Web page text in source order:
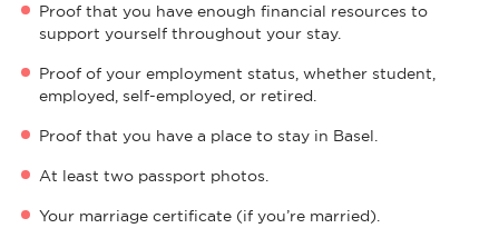
Proof that you have enough financial resources to
support yourself throughout your stay.
Proof of your employment status, whether student,
employed, self-employed, or retired.
Proof that you have a place to stay in Basel.
At least two passport photos.
Your marriage certificate (if you’re married).